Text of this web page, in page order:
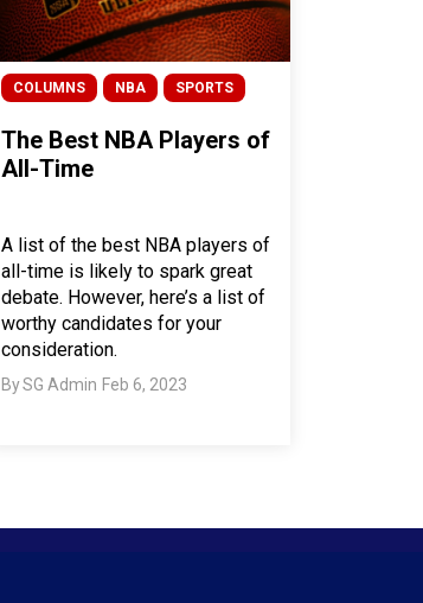
COLUMNS NBA SPORTS
The Best NBA Players of
All-Time
A list of the best NBA players of
all-time is likely to spark great
debate. However, here’s a list of
worthy candidates for your
consideration.
BySG Admin Feb 6, 2023